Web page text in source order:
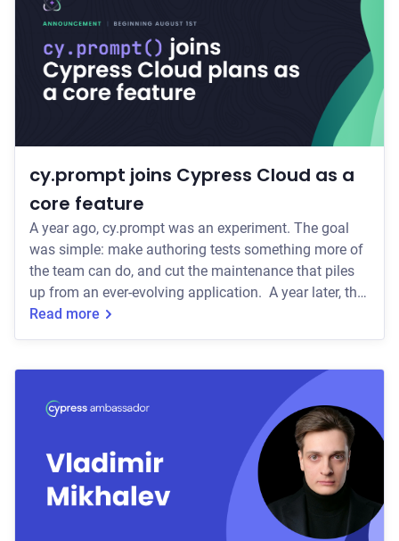
the automation world a little le
cy.prompt joins Cypress Cloud as a
core feature
A year ago, cy.prompt was an experiment. The goal
was simple: make authoring tests something more of
the team can do, and cut the maintenance that piles
up from an ever-evolving application. A year later, that
goal is real. cy.prompt lets teams write tests in plain
language, generates the actual Cypress code
shifts, so your team spends less time fixing tests after
a UI update. Over 2,000 teams have built tests with
cy.prompt, and the teams who
Read more